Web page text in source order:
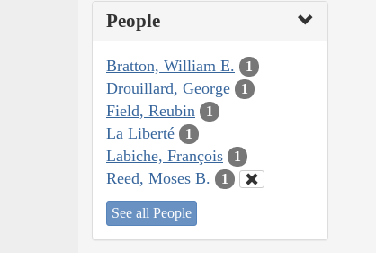
People
Bratton, William E. 1
Drouillard, George 1
Field, Reubin 1
La Liberté 1
Labiche, François 1
Reed, Moses B. 1
See all People